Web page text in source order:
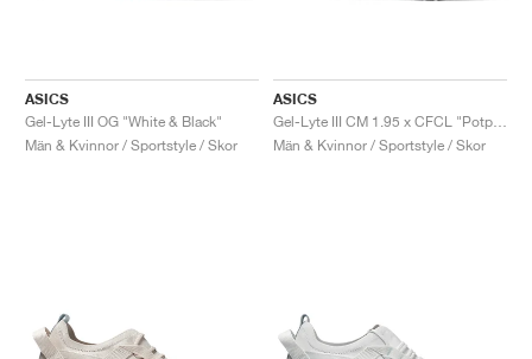
ASICS
Gel-Lyte III OG "White & Black"
Män & Kvinnor / Sportstyle / Skor
ASICS
Män & Kvinnor / Sportstyle / Skor